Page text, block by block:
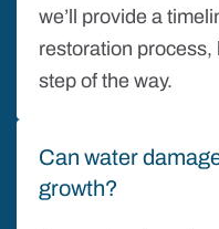
we’ll provide a
restoration process,
step of the way.
Can water
growth?